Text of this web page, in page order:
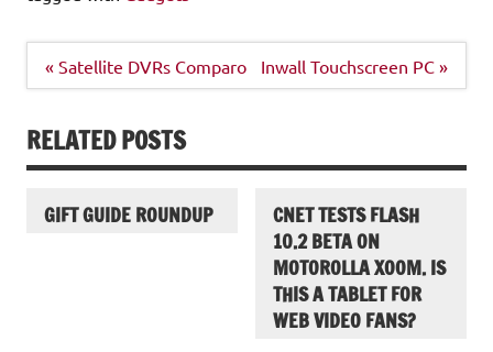
Post
« Satellite DVRs Comparo Inwall Touchscreen PC »
RELATED POSTS
GIFT GUIDE ROUNDUP
CNET TESTS FLASH
10.2 BETA ON
MOTOROLLA XOOM. IS
THIS A TABLET FOR
WEB VIDEO FANS?